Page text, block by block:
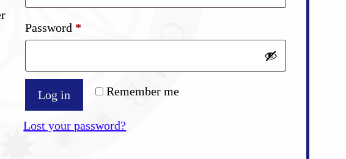
Password *
Remember me
Log in
Lost your password?